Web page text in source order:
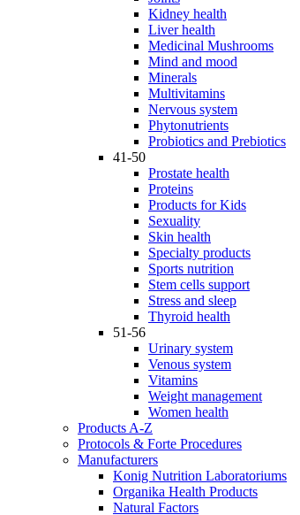
Kidney health
Liver health
Medicinal Mushrooms
Mind and mood
Minerals
Multivitamins
Nervous system
Phytonutrients
Probiotics and Prebiotics
41-50
Prostate health
Proteins
Products for Kids
Sexuality
Skin health
Specialty products
Sports nutrition
Stem cells support
Stress and sleep
Thyroid health
51-56
Urinary system
Venous system
Vitamins
Weight management
Women health
Products A-Z
Protocols & Forte Procedures
Manufacturers
Konig Nutrition Laboratoriums
Organika Health Products
Natural Factors